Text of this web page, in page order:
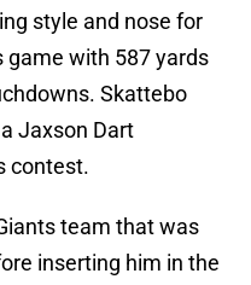
style and nose for
game with 587 yards
Skattebo
Jaxson Dart
contest.
team that was
inserting him in the